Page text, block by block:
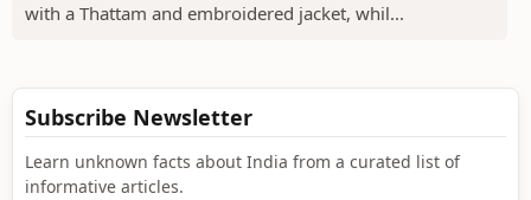
with a Thattam and embroidered jacket, whil...
Subscribe Newsletter
Learn unknown facts about India from a curated list of
informative articles.